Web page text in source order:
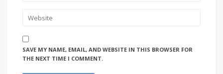
SAVE MY NAME, EMAIL, AND WEBSITE IN THIS BROWSER FOR
THE NEXT TIME I COMMENT.